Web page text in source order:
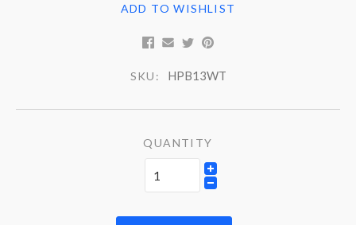
ADD TO WISHLIST
SKU: HPB13WT
QUANTITY